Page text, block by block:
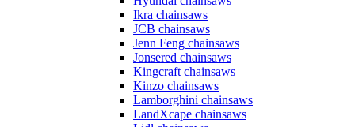
Ikra chainsaws
JCB chainsaws
Jenn Feng chainsaws
Jonsered chainsaws
Kingcraft chainsaws
Kinzo chainsaws
Lamborghini chainsaws
LandXcape chainsaws